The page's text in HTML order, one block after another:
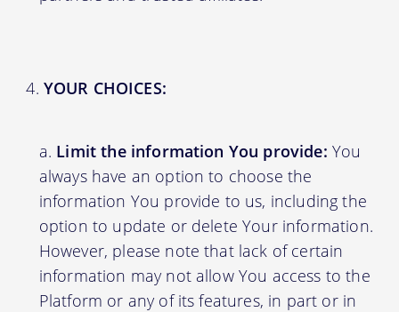
YOUR CHOICES:
Limit the information You provide: You
always have an option to choose the
information You provide to us, including the
option to update or delete Your information.
However, please note that lack of certain
information may not allow You access to the
Platform or any of its features, in part or in